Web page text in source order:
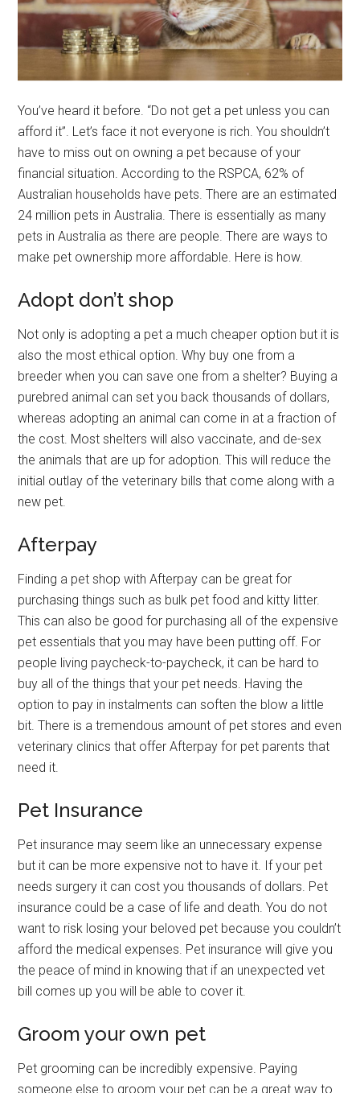
You’ve heard it before. “Do not get a pet unless you can
afford it”. Let’s face it not everyone is rich. You shouldn’t
have to miss out on owning a pet because of your
financial situation. According to the RSPCA, 62% of
Australian households have pets. There are an estimated
24 million pets in Australia. There is essentially as many
pets in Australia as there are people. There are ways to
make pet ownership more affordable. Here is how.
Adopt don’t shop
Not only is adopting a pet a much cheaper option but it is
also the most ethical option. Why buy one from a
breeder when you can save one from a shelter? Buying a
purebred animal can set you back thousands of dollars,
whereas adopting an animal can come in at a fraction of
the cost. Most shelters will also vaccinate, and de-sex
the animals that are up for adoption. This will reduce the
initial outlay of the veterinary bills that come along with a
new pet.
Afterpay
Finding a pet shop with Afterpay can be great for
purchasing things such as bulk pet food and kitty litter.
This can also be good for purchasing all of the expensive
pet essentials that you may have been putting off. For
people living paycheck-to-paycheck, it can be hard to
buy all of the things that your pet needs. Having the
option to pay in instalments can soften the blow a little
bit. There is a tremendous amount of pet stores and even
veterinary clinics that offer Afterpay for pet parents that
need it.
Pet Insurance
Pet insurance may seem like an unnecessary expense
but it can be more expensive not to have it. If your pet
needs surgery it can cost you thousands of dollars. Pet
insurance could be a case of life and death. You do not
want to risk losing your beloved pet because you couldn’t
afford the medical expenses. Pet insurance will give you
the peace of mind in knowing that if an unexpected vet
bill comes up you will be able to cover it.
Groom your own pet
Pet grooming can be incredibly expensive. Paying
someone else to groom your pet can be a great way to